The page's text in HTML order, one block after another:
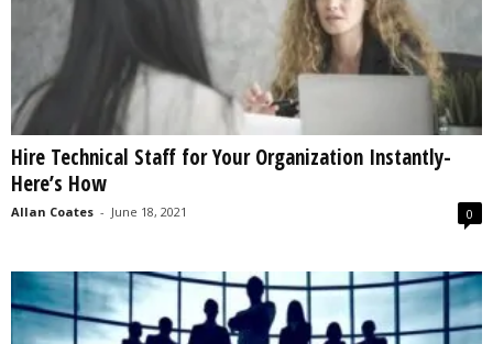
Hire Technical Staff for Your Organization Instantly-
Here’s How
Allan Coates - June 18, 2021 0